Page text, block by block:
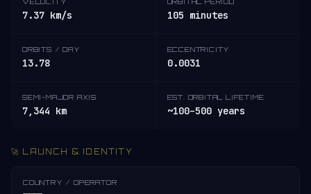
7.37 km/s 105 minutes
ORBITS / DAY
13.78
ECCENTRICITY
0.0031
SEMI-MAJOR AXIS
7,344 km
EST. ORBITAL LIFETIME
~100–500 years
🚀 LAUNCH & IDENTITY
COUNTRY / OPERATOR